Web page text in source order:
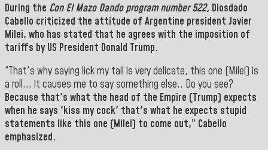
During the Con El Mazo Dando program number 522, Diosdado
Cabello criticized the attitude of Argentine president Javier
Milei, who has stated that he agrees with the imposition of
tariffs by US President Donald Trump.
“That's why saying lick my tail is very delicate, this one (Milei) is
a roll... it causes me to say something else.. Do you see?
Because that's what the head of the Empire (Trump) expects
when he says 'kiss my cock' that's what he expects stupid
statements like this one (Milei) to come out,” Cabello
emphasized.